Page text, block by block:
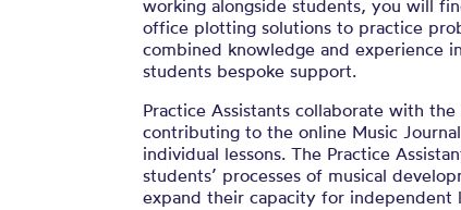
working alongside students, you will
office plotting solutions to practice
combined knowledge and experience
students bespoke support.
Practice Assistants collaborate with
contributing to the online Music
individual lessons. The Practice
students’ processes of musical
expand their capacity for independent